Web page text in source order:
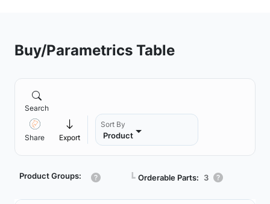
Buy/Parametrics Table
Search
Share Export
Sort By
Product
Product Groups: ┗ Orderable Parts: 3